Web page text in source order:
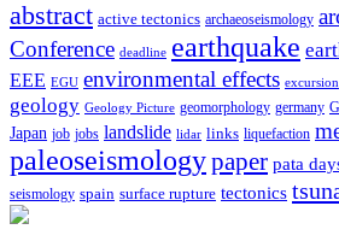
abstract active tectonics archaeoseismology
Conference deadline earthquake
EEE EGU environmental effects excursion
geology Geology Picture geomorphology germany
Japan job jobs landslide lidar links liquefaction
paleoseismologypaper pata
seismology spain surface rupture tectonics